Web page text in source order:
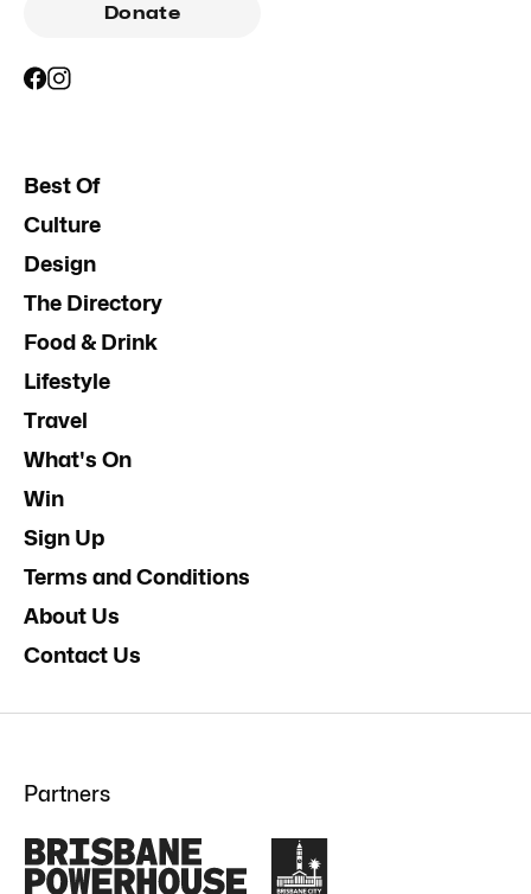
Donate
Best Of
Culture
Design
The Directory
Food & Drink
Lifestyle
Travel
What's On
Win
Sign Up
Terms and Conditions
About Us
Contact Us
Partners